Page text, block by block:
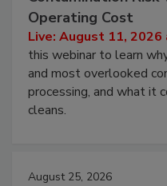
Operating Cost
Live: August 11, 2026
this webinar to learn
and most overlooked
processing, and what it
cleans.
August 25, 2026